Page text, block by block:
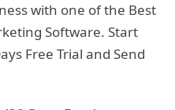
with one of the Best
Software. Start
Free Trial and Send